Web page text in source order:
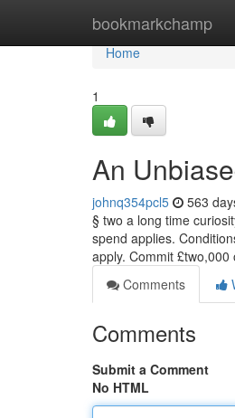
bookmarkchamp
Home
Home
1
An
johnq354pcl5 563
§ two a long time
spend applies.
apply. Commit
Comments
Comments
Submit a Comment
No HTML